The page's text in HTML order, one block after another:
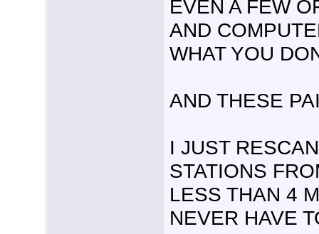
EVEN A FEW
AND
WHAT YOU
AND THESE
I JUST
STATIONS
LESS THAN 4
NEVER HAVE